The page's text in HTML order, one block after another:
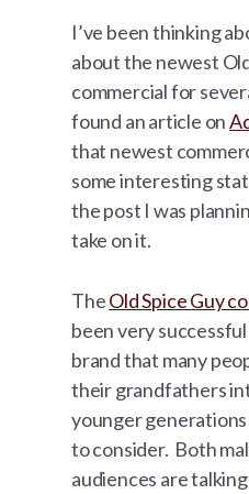
I’ve been thinking
about the newest
commercial for
found an article on
that newest
some interesting
the post I was
take on it.
TheOld Spice Guy
been very
brand that many
their grandfathers
younger
to consider. Both
audiences are